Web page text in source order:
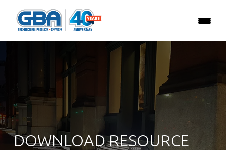
DOWNLOAD RESOURCE